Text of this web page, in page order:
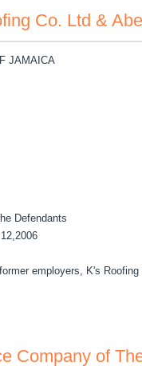
Co. Ltd &
JAMAICA
Defendants
employers, K's Roofing
Co. Ltd & Abe Kawass
Company of